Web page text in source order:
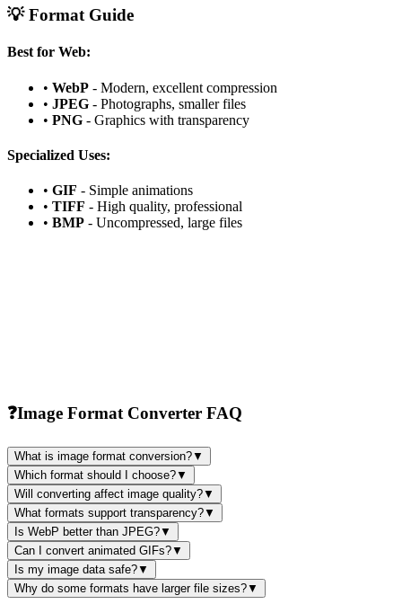
💡 Format Guide
Best for Web:
• WebP - Modern, excellent compression
• JPEG - Photographs, smaller files
• PNG - Graphics with transparency
Specialized Uses:
• GIF - Simple animations
• TIFF - High quality, professional
• BMP - Uncompressed, large files
❓Image Format Converter FAQ
What is image format conversion?▼
Which format should I choose?▼
Will converting affect image quality?▼
What formats support transparency?▼
Is WebP better than JPEG?▼
Can I convert animated GIFs?▼
Is my image data safe?▼
Why do some formats have larger file sizes?▼